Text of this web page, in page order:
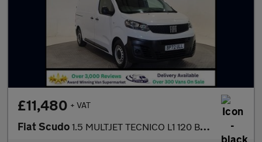
£11,480 + VAT
Fiat Scudo 1.5 MULTJET TECNICO L1 120 BHP SWB